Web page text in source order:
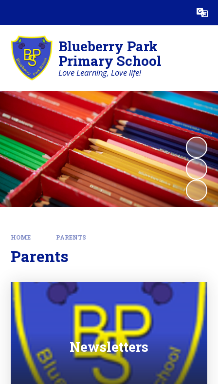
Translate
Blueberry Park
Primary School
Love Learning, Love life!
HOME PARENTS
Parents
Newsletters